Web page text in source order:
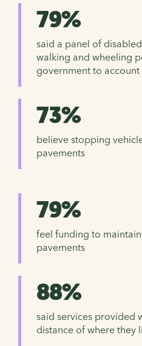
79%
said a panel of
walking and wheeling
government to account
73%
believe stopping
pavements
79%
feel funding to
pavements
88%
said services provided
distance of where they